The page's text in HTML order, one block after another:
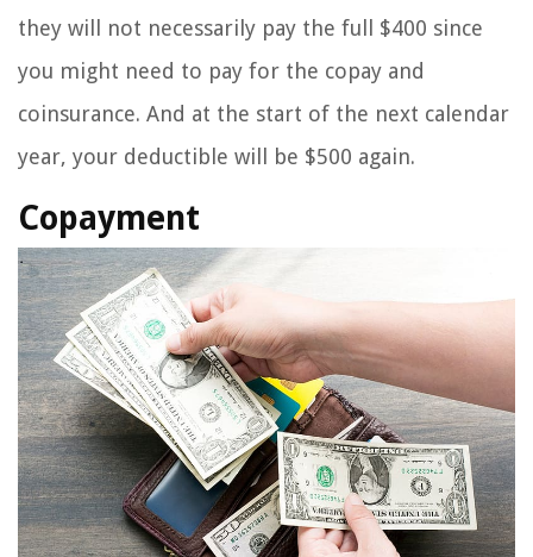
they will not necessarily pay the full $400 since
you might need to pay for the copay and
coinsurance. And at the start of the next calendar
year, your deductible will be $500 again.
Copayment